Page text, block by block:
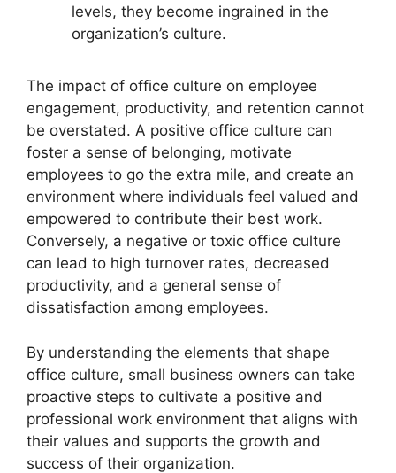
levels, they become ingrained in the
organization’s culture.
The impact of office culture on employee
engagement, productivity, and retention cannot
be overstated. A positive office culture can
foster a sense of belonging, motivate
employees to go the extra mile, and create an
environment where individuals feel valued and
empowered to contribute their best work.
Conversely, a negative or toxic office culture
can lead to high turnover rates, decreased
productivity, and a general sense of
dissatisfaction among employees.
By understanding the elements that shape
office culture, small business owners can take
proactive steps to cultivate a positive and
professional work environment that aligns with
their values and supports the growth and
success of their organization.